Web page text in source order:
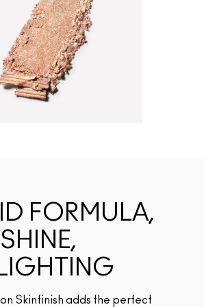
FORMULA,
Skinfinish adds the perfect